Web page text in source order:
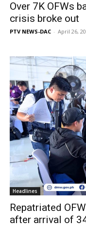
Over 7K OFWs
crisis broke out
PTV NEWS-DAC - April 26,
Headlines
Repatriated
after arrival of